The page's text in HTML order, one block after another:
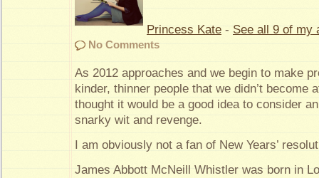
Princess Kate - See all 9 of my
No Comments
As 2012 approaches and we begin to make
kinder, thinner people that we didn’t become
thought it would be a good idea to consider
snarky wit and revenge.
I am obviously not a fan of New Years’
James Abbott McNeill Whistler was born in